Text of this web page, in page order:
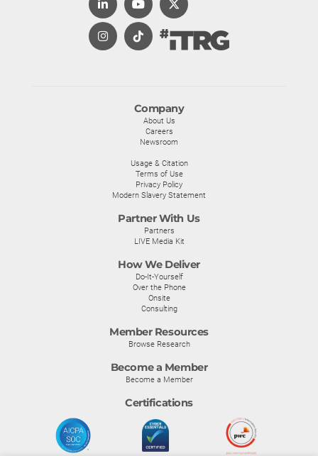
Company
About Us
Careers
Newsroom
Usage & Citation
Terms of Use
Privacy Policy
Modern Slavery Statement
Partner With Us
Partners
LIVE Media Kit
How We Deliver
Do-It-Yourself
Over the Phone
Onsite
Consulting
Member Resources
Browse Research
Become a Member
Become a Member
Certifications